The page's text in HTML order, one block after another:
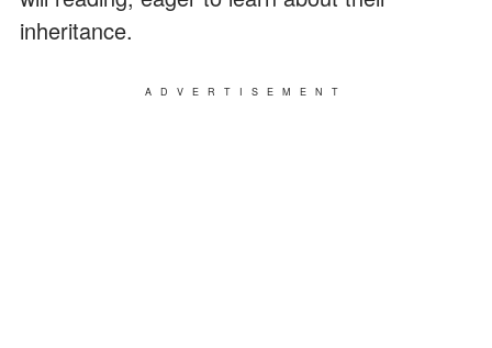
inheritance.
ADVERTISEMENT